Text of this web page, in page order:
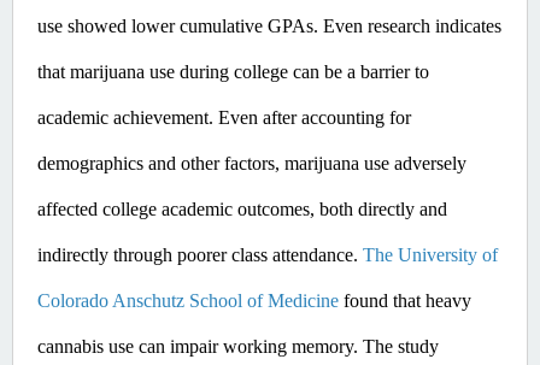
use showed lower cumulative GPAs. ​Even research indicates
that marijuana use during college can be a barrier to
academic achievement. Even after accounting for
demographics and other factors, marijuana use adversely
affected college academic outcomes, both directly and
indirectly through poorer class attendance. The University of
Colorado Anschutz School of Medicine found that heavy
cannabis use can impair working memory. The study